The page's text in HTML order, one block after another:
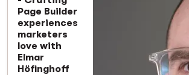
Page Builder
experiences
marketers
love with
Elmar
Höfinghoff